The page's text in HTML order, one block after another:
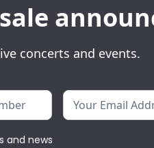
concerts and events.
and news